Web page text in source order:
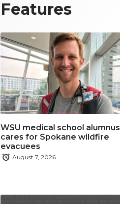
i
t
t
e
r
c
e
b
o
o
k
Features
WSU medical school alumnus
cares for Spokane wildfire
evacuees
August 7, 2026